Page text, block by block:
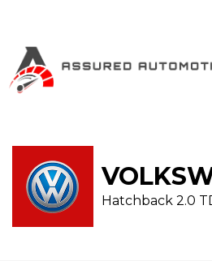
Hatchback 2.0